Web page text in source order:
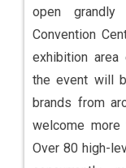
open
Convention
exhibition area
the event will
brands from
welcome more
Over 80 high-